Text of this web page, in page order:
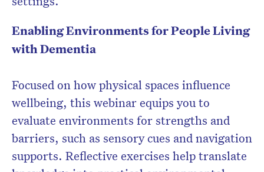
Enabling Environments for People Living
with Dementia
Focused on how physical spaces influence
wellbeing, this webinar equips you to
evaluate environments for strengths and
barriers, such as sensory cues and navigation
supports. Reflective exercises help translate